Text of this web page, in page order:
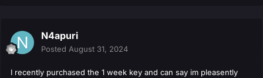
N4apuri
Posted August 31, 2024
I recently purchased the 1 week key and can say im pleasently